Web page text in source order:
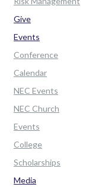
Give
Events
Conference
Calendar
NEC Events
NEC Church
Events
College
Scholarships
Media